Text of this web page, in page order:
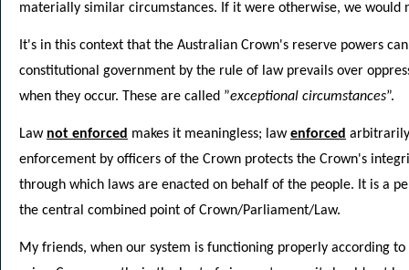
materially similar circumstances. If it were otherwise, we would
It's in this context that the Australian Crown's reserve powers
constitutional government by the rule of law prevails over
when they occur. These are called ”exceptional circumstances”.
Law not enforced makes it meaningless; lawenforced
enforcement by officers of the Crown protects the Crown's
through which laws are enacted on behalf of the people. It is a
the central combined point of Crown/Parliament/Law.
My friends, when our system is functioning properly according to